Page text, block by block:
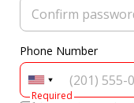
Phone Number
Required